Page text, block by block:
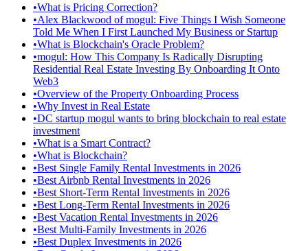
•What is Pricing Correction?
•Alex Blackwood of mogul: Five Things I Wish Someone
Told Me When I First Launched My Business or Startup
•What is Blockchain's Oracle Problem?
•mogul: How This Company Is Radically Disrupting
Residential Real Estate Investing By Onboarding It Onto
Web3
•Overview of the Property Onboarding Process
•Why Invest in Real Estate
•DC startup mogul wants to bring blockchain to real estate
investment
•What is a Smart Contract?
•What is Blockchain?
•Best Single Family Rental Investments in 2026
•Best Airbnb Rental Investments in 2026
•Best Short-Term Rental Investments in 2026
•Best Long-Term Rental Investments in 2026
•Best Vacation Rental Investments in 2026
•Best Multi-Family Investments in 2026
•Best Duplex Investments in 2026